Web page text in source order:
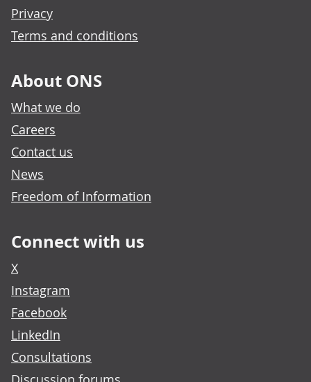
Privacy
Terms and conditions
About ONS
What we do
Careers
Contact us
News
Freedom of Information
Connect with us
X
Instagram
Facebook
LinkedIn
Consultations